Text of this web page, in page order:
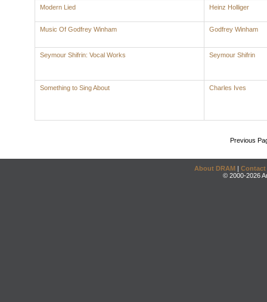
Modern Lied Heinz Holliger
Music Of Godfrey Winham Godfrey Winham
Seymour Shifrin: Vocal Works Seymour Shifrin
Something to Sing About Charles Ives
Previous
About DRAM | Contact
© 2000-2026